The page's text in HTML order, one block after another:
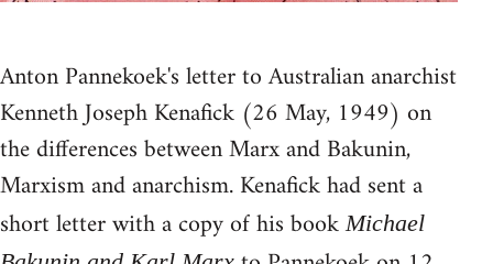
Anton Pannekoek's letter to Australian anarchist
Kenneth Joseph Kenafick (26 May, 1949) on
the differences between Marx and Bakunin,
Marxism and anarchism. Kenafick had sent a
short letter with a copy of his bookMichael